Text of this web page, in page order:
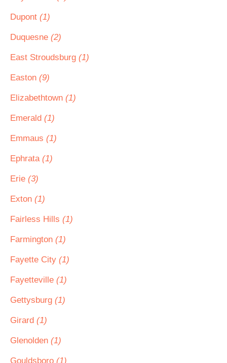
Dupont (1)
Duquesne (2)
East Stroudsburg (1)
Easton (9)
Elizabethtown (1)
Emerald (1)
Emmaus (1)
Ephrata (1)
Erie (3)
Exton (1)
Fairless Hills (1)
Farmington (1)
Fayette City (1)
Fayetteville (1)
Gettysburg (1)
Girard (1)
Glenolden (1)
Gouldsboro (1)